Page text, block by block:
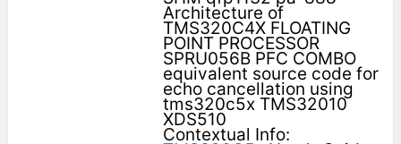
Architecture of
TMS320C4X FLOATING
POINT PROCESSOR
SPRU056B PFC COMBO
equivalent source code for
echo cancellation using
tms320c5x TMS32010
XDS510
Contextual Info: